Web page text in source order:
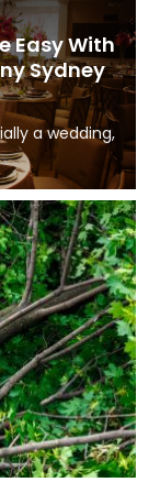
Easy With
Sydney
a wedding,